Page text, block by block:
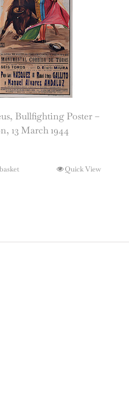
Bullfighting Poster –
13 March 1944
Quick View